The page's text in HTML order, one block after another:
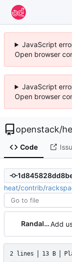
JavaScript
Open browser
JavaScript
Open browser
openstack/
Code
heat/contrib/
Randall Burt
2 lines 13 B